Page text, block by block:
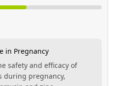
in Pregnancy
safety and efficacy of
during pregnancy,